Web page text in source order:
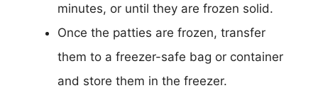
minutes, or until they are frozen solid.
Once the patties are frozen, transfer
them to a freezer-safe bag or container
and store them in the freezer.